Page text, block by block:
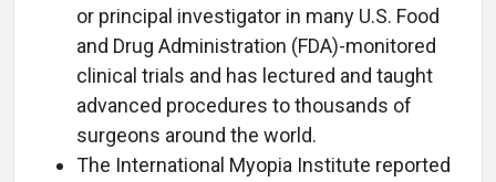
or principal investigator in many U.S. Food
and Drug Administration (FDA)-monitored
clinical trials and has lectured and taught
advanced procedures to thousands of
surgeons around the world.
The International Myopia Institute reported